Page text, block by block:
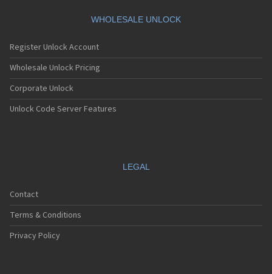
WHOLESALE UNLOCK
Register Unlock Account
Wholesale Unlock Pricing
Corporate Unlock
Unlock Code Server Features
LEGAL
Contact
Terms & Conditions
Privacy Policy